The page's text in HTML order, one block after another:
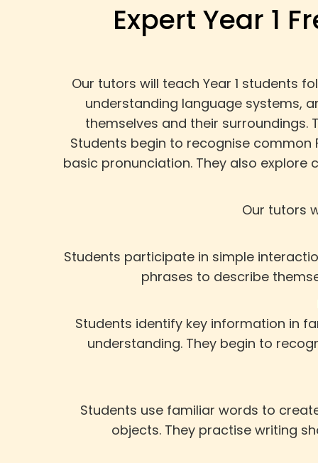
Expert Year 1
Our tutors will teach Year 1 students
understanding language systems,
themselves and their
Students begin to recognise
basic pronunciation. They also
Our tutors
Students participate in simple
phrases to describe
Students identify key information in
understanding. They begin to
Students use familiar words to
objects. They practise writing